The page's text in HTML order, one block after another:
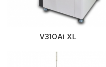
V310Ai XL